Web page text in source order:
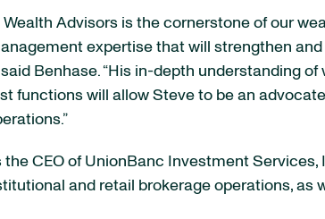
Wealth Advisors is the cornerstone of our
expertise that will strengthen
said Benhase. “His in-depth understanding
functions will allow Steve to be an
CEO of UnionBanc Investment Services,
and retail brokerage operations, as